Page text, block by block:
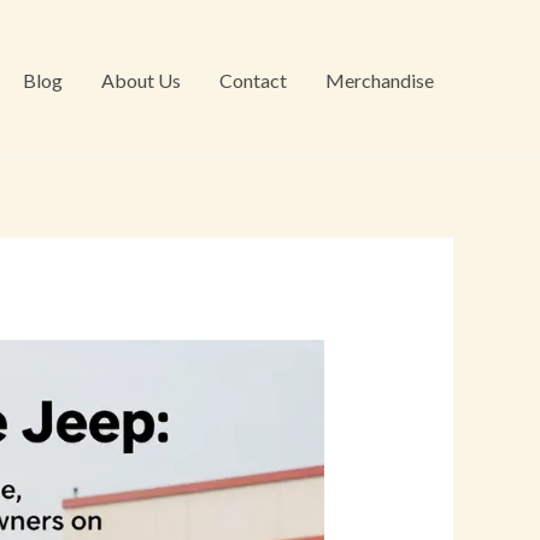
Blog About Us Contact Merchandise